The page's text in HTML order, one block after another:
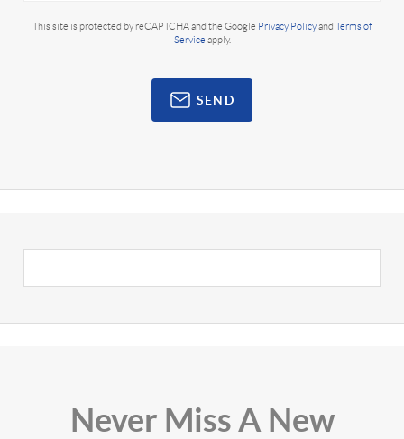
This site is protected by reCAPTCHA and the Google Privacy Policyand Terms of
Service apply.
SEND
Never Miss A New